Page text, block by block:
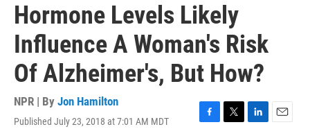
Hormone Levels Likely
Influence A Woman's Risk
Of Alzheimer's, But How?
NPR | By Jon Hamilton
Published July 23, 2018 at 7:01 AM MDT
F
T
L
E